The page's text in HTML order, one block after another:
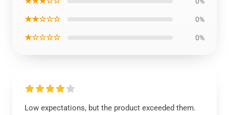
★★☆☆☆ 0%
★☆☆☆☆ 0%
Low expectations, but the product exceeded them.